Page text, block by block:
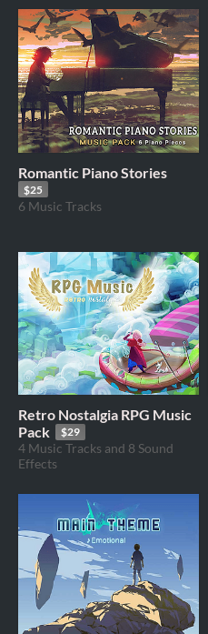
Romantic Piano Stories
$25
6 Music Tracks
Retro Nostalgia RPG Music
Pack
$29
4 Music Tracks and 8 Sound
Effects